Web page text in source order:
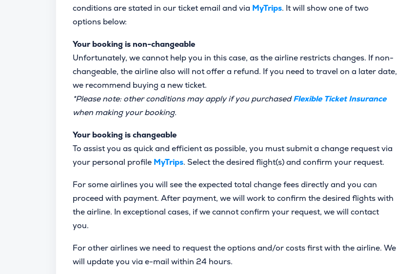
conditions are stated in our ticket email and via MyTrips. It will show one of two
options below:
Your booking is non-changeable
Unfortunately, we cannot help you in this case, as the airline restricts changes. If non-
changeable, the airline also will not offer a refund. If you need to travel on a later date,
we recommend buying a new ticket.
*Please note: other conditions may apply if you purchasedFlexible Ticket Insurance
when making your booking.
Your booking is changeable
To assist you as quick and efficient as possible, you must submit a change request via
your personal profile MyTrips. Select the desired flight(s) and confirm your request.
For some airlines you will see the expected total change fees directly and you can
proceed with payment. After payment, we will work to confirm the desired flights with
the airline. In exceptional cases, if we cannot confirm your request, we will contact
you.
For other airlines we need to request the options and/or costs first with the airline. We
will update you via e-mail within 24 hours.